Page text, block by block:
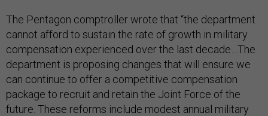
The Pentagon comptroller wrote that “the department
cannot afford to sustain the rate of growth in military
compensation experienced over the last decade…The
department is proposing changes that will ensure we
can continue to offer a competitive compensation
package to recruit and retain the Joint Force of the
future. These reforms include modest annual military